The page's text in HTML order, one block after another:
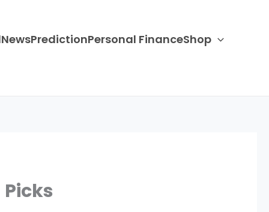
NewsPredictionPersonal FinanceShop